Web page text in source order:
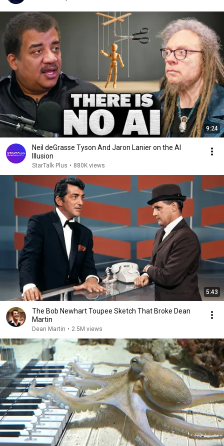
9:24
Neil deGrasse Tyson And Jaron Lanier on the AI
Illusion
StarTalk Plus • 880K views
5:43
The Bob Newhart Toupee Sketch That Broke Dean
Martin
Dean Martin • 2.5M views